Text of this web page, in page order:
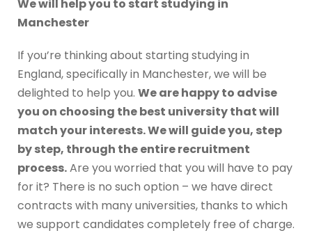
We will help you to start studying in
Manchester
If you’re thinking about starting studying in
England, specifically in Manchester, we will be
delighted to help you. We are happy to advise
you on choosing the best university that will
match your interests. We will guide you, step
by step, through the entire recruitment
process.Are you worried that you will have to pay
for it? There is no such option – we have direct
contracts with many universities, thanks to which
we support candidates completely free of charge.